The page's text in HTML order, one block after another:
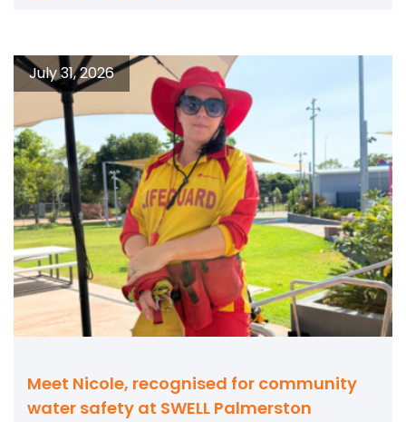
Meet Nicole, recognised for community
water safety at SWELL Palmerston
July 31, 2026